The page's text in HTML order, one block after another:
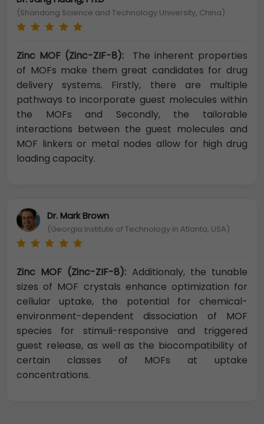
(Shandong Science and Technology University, China)
Zinc MOF (Zinc-ZIF-8): The inherent properties
of MOFs make them great candidates for drug
delivery systems. Firstly, there are multiple
pathways to incorporate guest molecules within
the MOFs and Secondly, the tailorable
interactions between the guest molecules and
MOF linkers or metal nodes allow for high drug
loading capacity.
Dr. Mark Brown
(Georgia Institute of Technology in Atlanta, USA)
Zinc MOF (Zinc-ZIF-8): Additionaly, the tunable
sizes of MOF crystals enhance optimization for
cellular uptake, the potential for chemical-
environment-dependent dissociation of MOF
species for stimuli-responsive and triggered
guest release, as well as the biocompatibility of
certain classes of MOFs at uptake
concentrations.